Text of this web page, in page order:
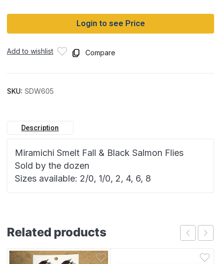
Login to see Price
Add to wishlist Compare
SKU: SDW605
Description
Miramichi Smelt Fall & Black Salmon Flies
Sold by the dozen
Sizes available: 2/0, 1/0, 2, 4, 6, 8
Related products